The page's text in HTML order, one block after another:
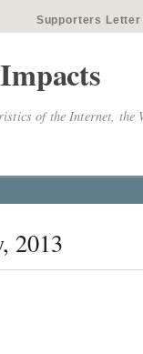
Supporters Letter
of the Internet,
2013